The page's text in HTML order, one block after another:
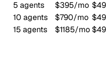
5 agents $395/mo
10 agents
$790/mo
15 agents
$1185/mo